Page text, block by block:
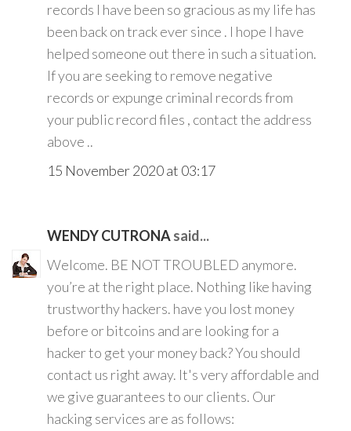
records I have been so gracious as my life has
been back on track ever since . I hope I have
helped someone out there in such a situation.
If you are seeking to remove negative
records or expunge criminal records from
your public record files , contact the address
above ..
15 November 2020 at 03:17
WENDY CUTRONAsaid...
Welcome. BE NOT TROUBLED anymore.
you’re at the right place. Nothing like having
trustworthy hackers. have you lost money
before or bitcoins and are looking for a
hacker to get your money back? You should
contact us right away. It's very affordable and
we give guarantees to our clients. Our
hacking services are as follows: